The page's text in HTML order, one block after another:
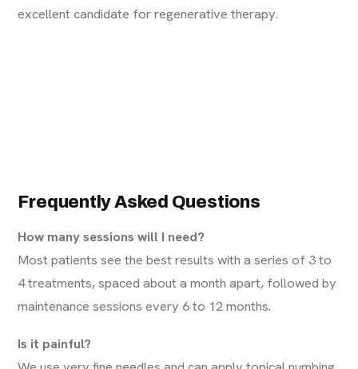
excellent candidate for regenerative therapy.
Frequently Asked Questions
How many sessions will I need?
Most patients see the best results with a series of 3 to
4 treatments, spaced about a month apart, followed by
maintenance sessions every 6 to 12 months.
Is it painful?